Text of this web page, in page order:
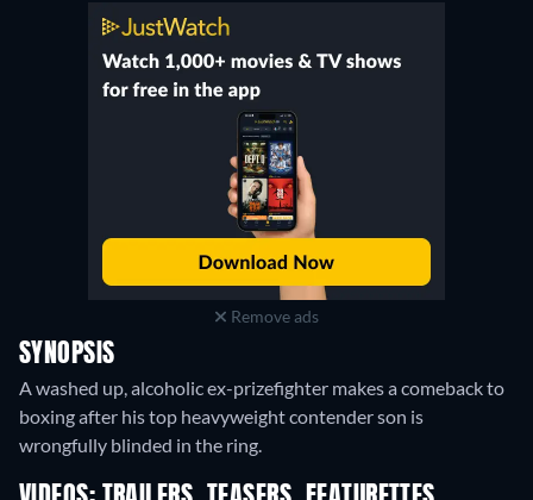
Remove ads
SYNOPSIS
A washed up, alcoholic ex-prizefighter makes a comeback to
boxing after his top heavyweight contender son is
wrongfully blinded in the ring.